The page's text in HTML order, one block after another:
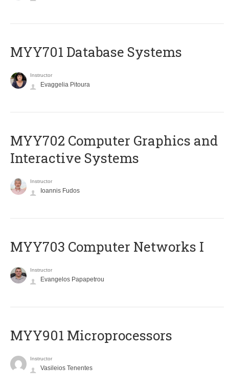
MYY701 Database Systems
Instructor
Evaggelia Pitoura
MYY702 Computer Graphics and
Interactive Systems
Instructor
Ioannis Fudos
MYY703 Computer Networks I
Instructor
Evangelos Papapetrou
MYY901 Microprocessors
Instructor
Vasileios Tenentes